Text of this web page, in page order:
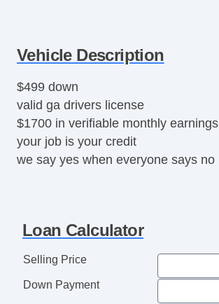
Vehicle Description
$499 down
valid ga drivers license
$1700 in verifiable monthly earnings
your job is your credit
we say yes when everyone says no
Loan Calculator
Selling Price
Down Payment